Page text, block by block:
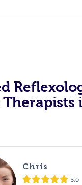
Therapists
Chris
5.0